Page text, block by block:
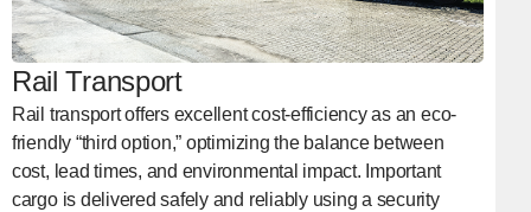
Rail Transport
Rail transport offers excellent cost-efficiency as an eco-
friendly “third option,” optimizing the balance between
cost, lead times, and environmental impact. Important
cargo is delivered safely and reliably using a security